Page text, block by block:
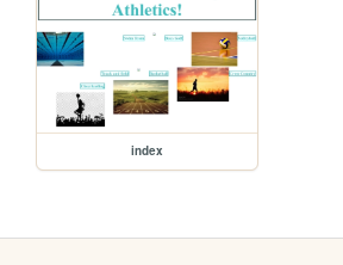
index